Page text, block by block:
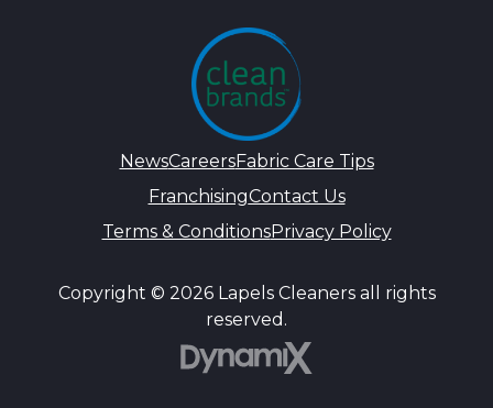
NewsCareersFabric Care Tips
FranchisingContact Us
Terms & ConditionsPrivacy Policy
Copyright © 2026 Lapels Cleaners all rights
reserved.